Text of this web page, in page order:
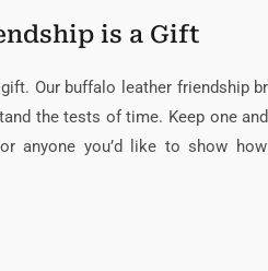
is a Gift
Our buffalo leather friendship
the tests of time. Keep one
anyone you’d like to show